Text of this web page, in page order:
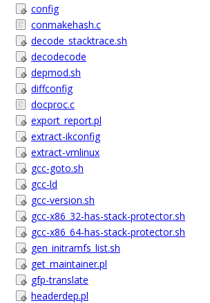
config
conmakehash.c
decode_stacktrace.sh
decodecode
depmod.sh
diffconfig
docproc.c
export_report.pl
extract-ikconfig
extract-vmlinux
gcc-goto.sh
gcc-ld
gcc-version.sh
gcc-x86_32-has-stack-protector.sh
gcc-x86_64-has-stack-protector.sh
gen_initramfs_list.sh
get_maintainer.pl
gfp-translate
headerdep.pl